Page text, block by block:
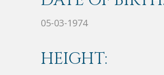
05-03-1974
HEIGHT: